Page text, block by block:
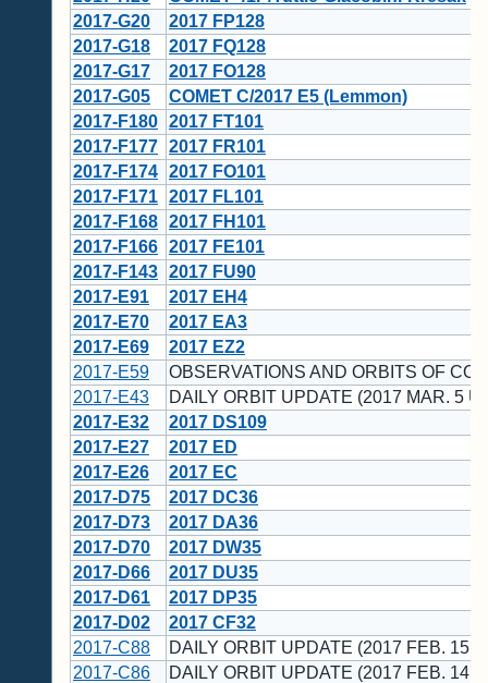
2017-G20
2017 FP128
2017-G18
2017 FQ128
2017-G17
2017 FO128
2017-G05
COMET C/2017 E5 (Lemmon)
2017-F180 2017 FT101
2017-F177 2017 FR101
2017-F174 2017 FO101
2017-F171 2017 FL101
2017-F168 2017 FH101
2017-F166 2017 FE101
2017-F143 2017 FU90
2017-E91
2017 EH4
2017-E70
2017 EA3
2017-E69
2017 EZ2
2017-E59
OBSERVATIONS AND ORBITS OF
2017-E43
DAILY ORBIT UPDATE (2017 MAR. 5
2017-E32
2017 DS109
2017-E27
2017 ED
2017-E26
2017 EC
2017-D75
2017 DC36
2017-D73
2017 DA36
2017-D70
2017 DW35
2017-D66
2017 DU35
2017-D61
2017 DP35
2017-D02
2017 CF32
2017-C88
DAILY ORBIT UPDATE (2017 FEB. 15
2017-C86
DAILY ORBIT UPDATE (2017 FEB. 14